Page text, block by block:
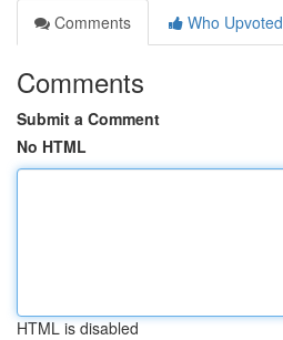
Comments
Who Upvoted
Comments
Submit a Comment
No HTML
HTML is disabled